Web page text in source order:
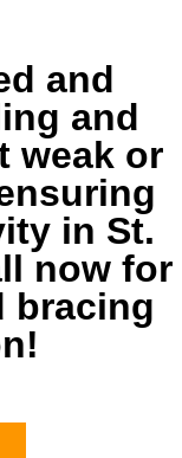
and
and
weak or
in St.
now for
bracing